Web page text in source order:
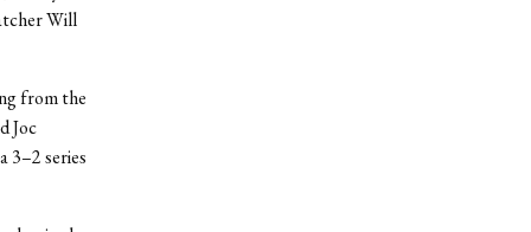
Will
from the
Joc
3–2 series